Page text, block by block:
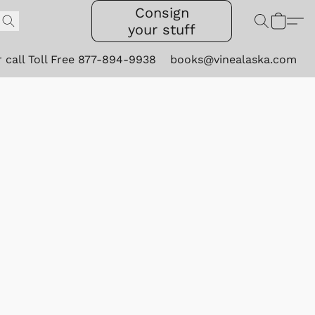
Consign
your stuff
call Toll Free 877-894-9938 books@vinealaska.com